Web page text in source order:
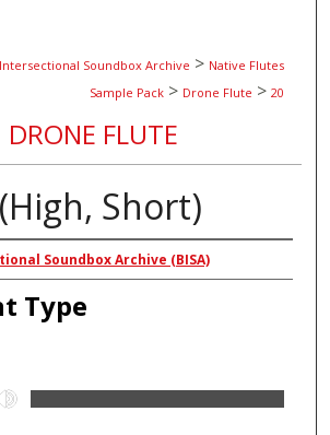
Soundbox Archive > Native Flutes
Sample Pack > Drone Flute > 20
DRONE FLUTE
Short)
Soundbox Archive (BISA)
Type